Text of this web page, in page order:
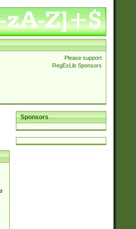
Please support
RegExLib Sponsors
Sponsors